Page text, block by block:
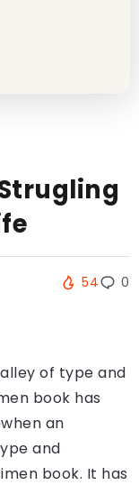
54 0
of type and
book has
an
and
book. It has